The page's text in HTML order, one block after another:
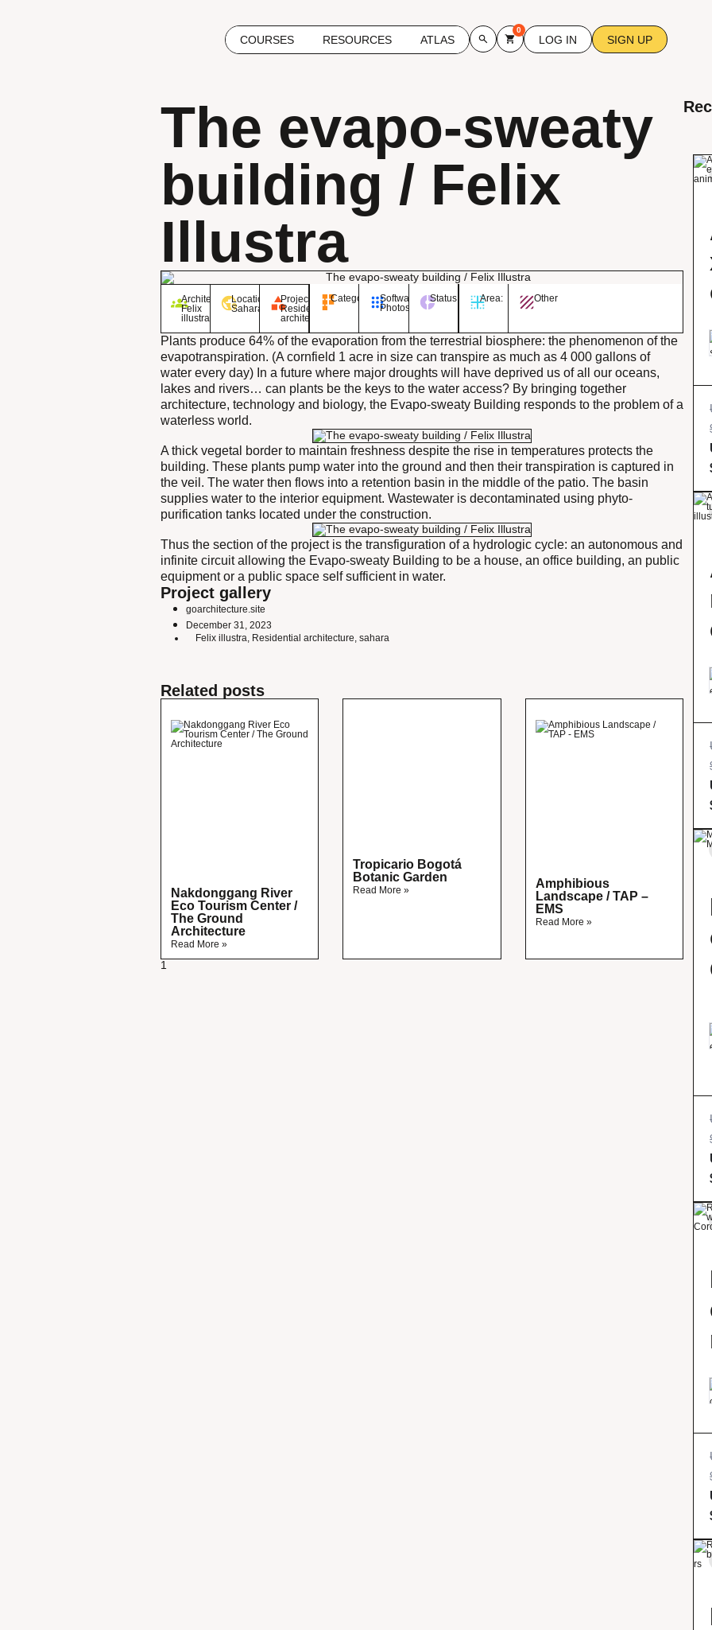
COURSES RESOURCES ATLAS
0
LOG IN SIGN UP
The evapo-sweaty
building / Felix
Illustra
Architect:
Felix
illustra
Location:
Sahara
Project:
Residential
architecture
Category:
Software:
Photoshop
Status: Area: Other
Plants produce 64% of the evaporation from the terrestrial biosphere: the phenomenon of the
evapotranspiration. (A cornfield 1 acre in size can transpire as much as 4 000 gallons of
water every day) In a future where major droughts will have deprived us of all our oceans,
lakes and rivers… can plants be the keys to the water access? By bringing together
architecture, technology and biology, the Evapo-sweaty Building responds to the problem of a
waterless world.
A thick vegetal border to maintain freshness despite the rise in temperatures protects the
building. These plants pump water into the ground and then their transpiration is captured in
the veil. The water then flows into a retention basin in the middle of the patio. The basin
supplies water to the interior equipment. Wastewater is decontaminated using phyto-
purification tanks located under the construction.
Thus the section of the project is the transfiguration of a hydrologic cycle: an autonomous and
infinite circuit allowing the Evapo-sweaty Building to be a house, an office building, an public
equipment or a public space self sufficient in water.
Project gallery
goarchitecture.site
December 31, 2023
Felix illustra, Residential architecture, sahara
Related posts
Nakdonggang River
Eco Tourism Center /
The Ground
Architecture
Read More »
Tropicario Bogotá
Botanic Garden
Read More »
Amphibious
Landscape / TAP –
EMS
Read More »